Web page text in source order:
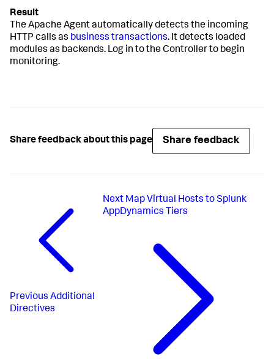
The Apache Agent automatically detects the incoming
HTTP calls as business transactions. It detects loaded
modules as backends. Log in to the Controller to begin
monitoring.
Share feedback about this page Share feedback
Previous Additional
Directives
Next Map Virtual Hosts to Splunk
AppDynamics Tiers